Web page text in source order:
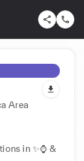
Area
in ✨⌚ &